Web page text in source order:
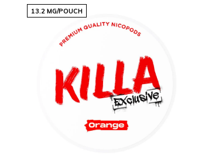
13.2 MG/POUCH